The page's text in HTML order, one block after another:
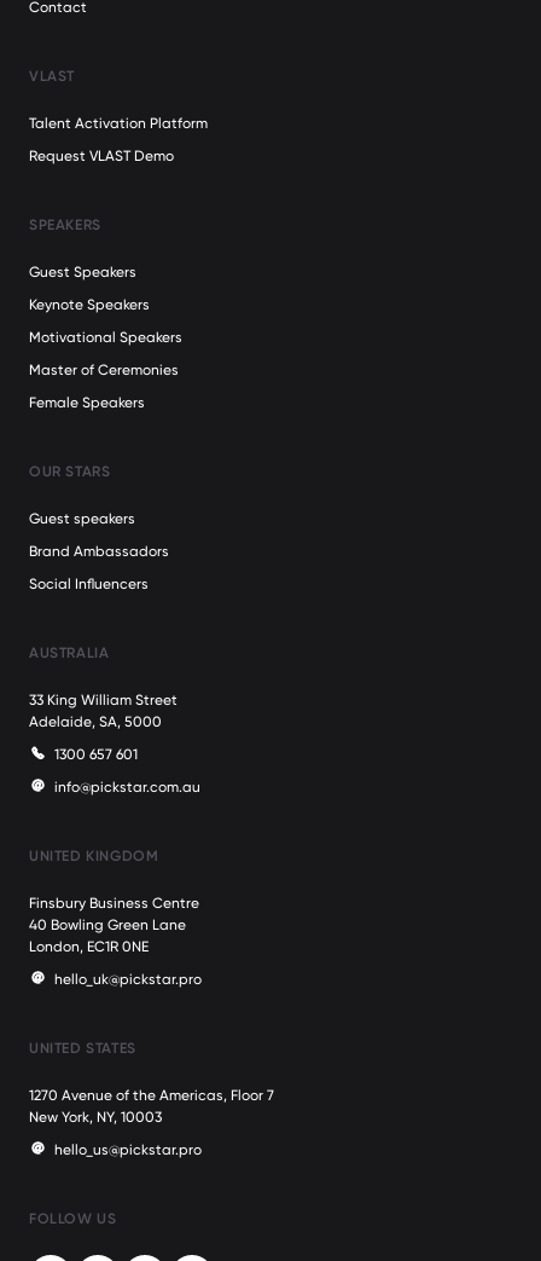
Contact
VLAST
Talent Activation Platform
Request VLAST Demo
SPEAKERS
Guest Speakers
Keynote Speakers
Motivational Speakers
Master of Ceremonies
Female Speakers
OUR STARS
Guest speakers
Brand Ambassadors
Social Influencers
AUSTRALIA
33 King William Street
Adelaide, SA, 5000
1300 657 601
info@pickstar.com.au
UNITED KINGDOM
Finsbury Business Centre
40 Bowling Green Lane
London, EC1R 0NE
hello_uk@pickstar.pro
UNITED STATES
1270 Avenue of the Americas, Floor 7
New York, NY, 10003
hello_us@pickstar.pro
FOLLOW US